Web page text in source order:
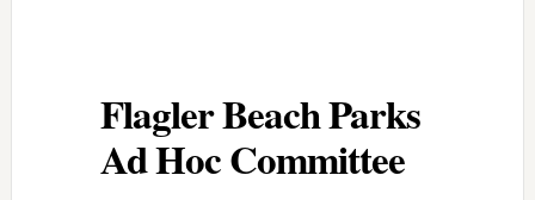
Flagler Beach Parks
Ad Hoc Committee